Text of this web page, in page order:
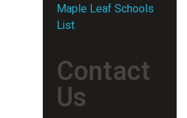
Maple Leaf Schools
List
Contact
Us